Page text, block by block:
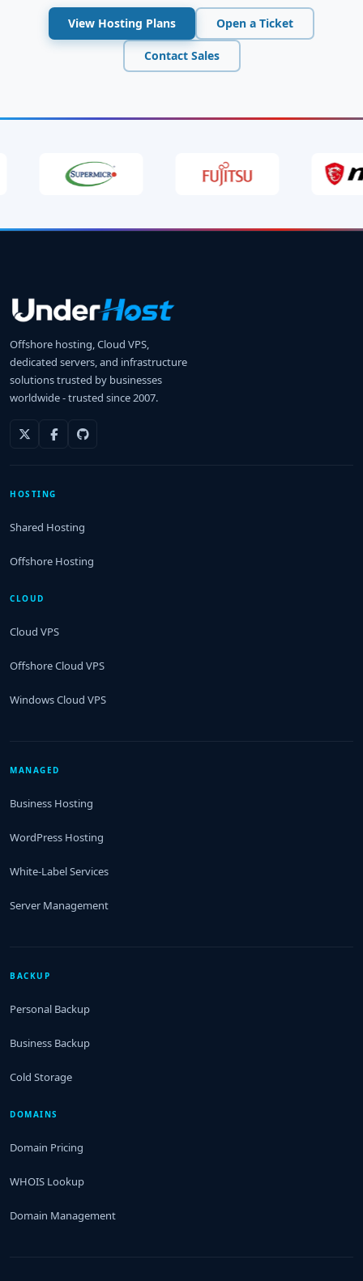
View Hosting Plans Open a Ticket
Contact Sales
Offshore hosting, Cloud VPS,
dedicated servers, and infrastructure
solutions trusted by businesses
worldwide - trusted since 2007.
HOSTING
Shared Hosting
Offshore Hosting
CLOUD
Cloud VPS
Offshore Cloud VPS
Windows Cloud VPS
MANAGED
Business Hosting
WordPress Hosting
White-Label Services
Server Management
BACKUP
Personal Backup
Business Backup
Cold Storage
DOMAINS
Domain Pricing
WHOIS Lookup
Domain Management